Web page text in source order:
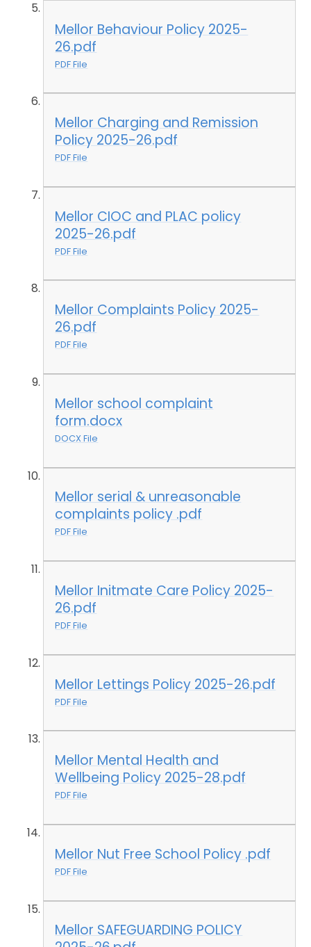
Mellor Behaviour Policy 2025-
26.pdf
PDF File
Mellor Charging and Remission
Policy 2025-26.pdf
PDF File
Mellor CIOC and PLAC policy
2025-26.pdf
PDF File
Mellor Complaints Policy 2025-
26.pdf
PDF File
Mellor school complaint
form.docx
DOCX File
Mellor serial & unreasonable
complaints policy .pdf
PDF File
Mellor Initmate Care Policy 2025-
26.pdf
PDF File
Mellor Lettings Policy 2025-26.pdf
PDF File
Mellor Mental Health and
Wellbeing Policy 2025-28.pdf
PDF File
Mellor Nut Free School Policy .pdf
PDF File
Mellor SAFEGUARDING POLICY